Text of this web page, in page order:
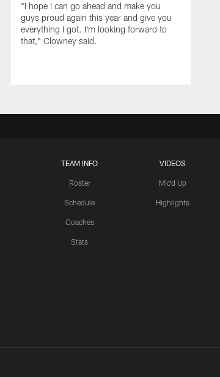
"I hope I can go ahead and make you
guys proud again this year and give you
everything I got. I'm looking forward to
that," Clowney said.
TEAM INFO
Roster
Schedule
Coaches
Stats
VIDEOS
Mic'd Up
Highlights